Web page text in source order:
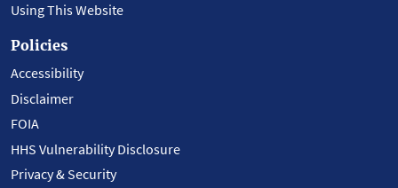
Using This Website
Policies
Accessibility
Disclaimer
FOIA
HHS Vulnerability Disclosure
Privacy & Security